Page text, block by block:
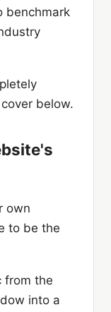
benchmark
below.
own
to be the
from the
into a